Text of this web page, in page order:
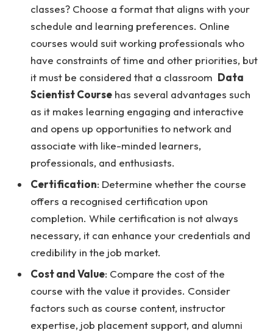
classes? Choose a format that aligns with your
schedule and learning preferences. Online
courses would suit working professionals who
have constraints of time and other priorities, but
it must be considered that a classroom Data
Scientist Course has several advantages such
as it makes learning engaging and interactive
and opens up opportunities to network and
associate with like-minded learners,
professionals, and enthusiasts.
Certification: Determine whether the course
offers a recognised certification upon
completion. While certification is not always
necessary, it can enhance your credentials and
credibility in the job market.
Cost and Value: Compare the cost of the
course with the value it provides. Consider
factors such as course content, instructor
expertise, job placement support, and alumni